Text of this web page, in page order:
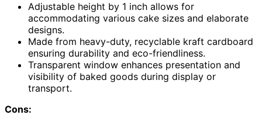
Adjustable height by 1 inch allows for
accommodating various cake sizes and elaborate
designs.
Made from heavy-duty, recyclable kraft cardboard
ensuring durability and eco-friendliness.
Transparent window enhances presentation and
visibility of baked goods during display or
transport.
Cons: